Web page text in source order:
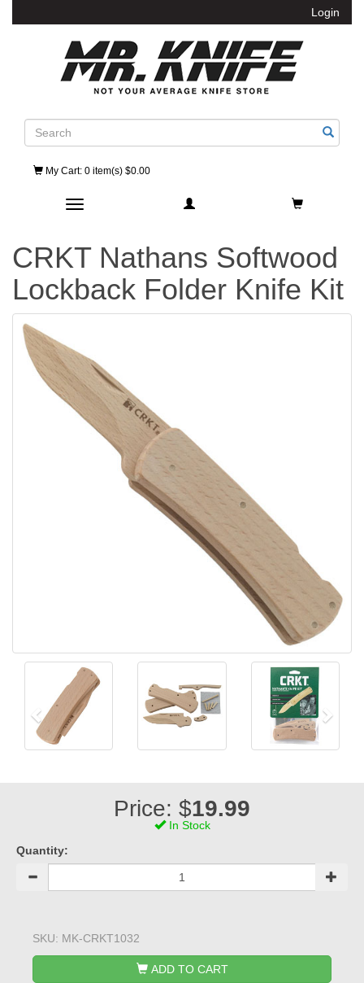
Login
Search
My Cart: 0 item(s) $0.00
Toggle navigation
CRKT Nathans Softwood
Lockback Folder Knife Kit
Price: $19.99
In Stock
Quantity:
SKU: MK-CRKT1032
ADD TO CART